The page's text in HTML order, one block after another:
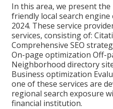
In this area, we present
friendly local search
2024. These service
services, consisting of:
Comprehensive SEO
On-page optimization Off-
Neighborhood directory
Business optimization
one of these services are
regional search exposure
financial institution.